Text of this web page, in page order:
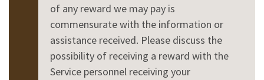
of any reward we may pay is
commensurate with the information or
assistance received. Please discuss the
possibility of receiving a reward with the
Service personnel receiving your